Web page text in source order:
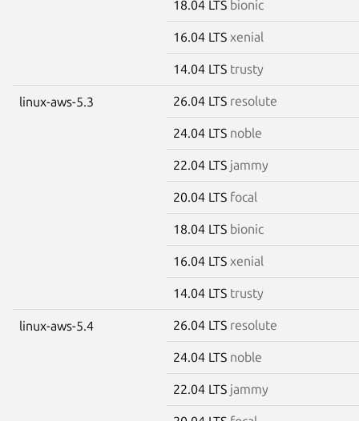
18.04 LTS bionic
16.04 LTS xenial
14.04 LTS trusty
linux-aws-5.3 26.04 LTS resolute
24.04 LTS noble
22.04 LTS jammy
20.04 LTS focal
18.04 LTS bionic
16.04 LTS xenial
14.04 LTS trusty
linux-aws-5.4 26.04 LTS resolute
24.04 LTS noble
22.04 LTS jammy